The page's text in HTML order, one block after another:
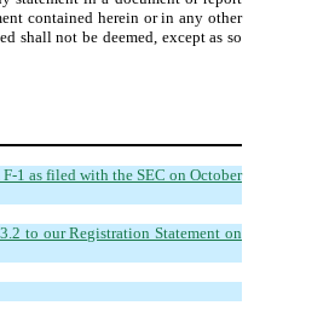
contained herein or in any other
shall not be deemed, except as so
1 as filed with the SEC on October
to our Registration Statement on